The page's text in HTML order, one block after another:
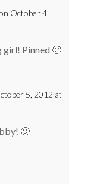
October 4,
girl! Pinned 🙂
5, 2012 at
🙂